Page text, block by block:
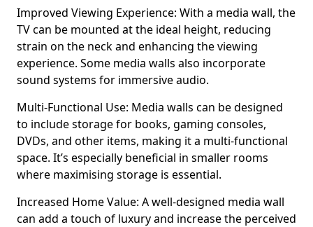
Improved Viewing Experience: With a media wall, the
TV can be mounted at the ideal height, reducing
strain on the neck and enhancing the viewing
experience. Some media walls also incorporate
sound systems for immersive audio.
Multi-Functional Use: Media walls can be designed
to include storage for books, gaming consoles,
DVDs, and other items, making it a multi-functional
space. It’s especially beneficial in smaller rooms
where maximising storage is essential.
Increased Home Value: A well-designed media wall
can add a touch of luxury and increase the perceived